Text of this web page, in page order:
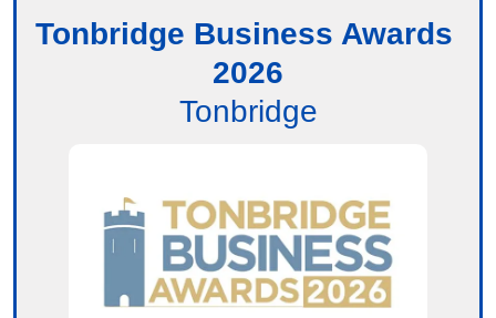
Tonbridge Business Awards
2026
Tonbridge